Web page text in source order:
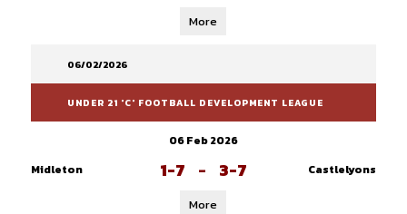
More
06/02/2026
UNDER 21 'C' FOOTBALL DEVELOPMENT LEAGUE
06 Feb 2026
Midleton
1-7 - 3-7 Castlelyons
More